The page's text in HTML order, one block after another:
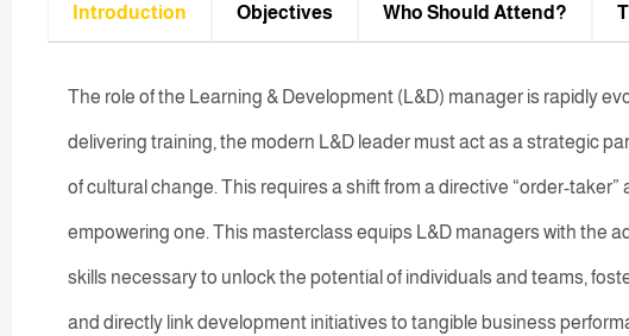
Introduction
Objectives
Who Should Attend?
The role of the Learning & Development (L&D) manager is rapidly
delivering training, the modern L&D leader must act as a strategic
of cultural change. This requires a shift from a directive “order-
empowering one. This masterclass equips L&D managers with the
skills necessary to unlock the potential of individuals and teams,
and directly link development initiatives to tangible business